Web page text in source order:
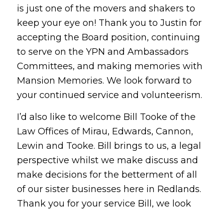
is just one of the movers and shakers to
keep your eye on! Thank you to Justin for
accepting the Board position, continuing
to serve on the YPN and Ambassadors
Committees, and making memories with
Mansion Memories. We look forward to
your continued service and volunteerism.
I’d also like to welcome Bill Tooke of the
Law Offices of Mirau, Edwards, Cannon,
Lewin and Tooke. Bill brings to us, a legal
perspective whilst we make discuss and
make decisions for the betterment of all
of our sister businesses here in Redlands.
Thank you for your service Bill, we look